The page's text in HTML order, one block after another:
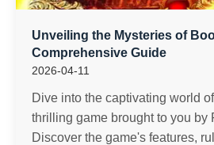
Unveiling the Mysteries of
Comprehensive Guide
2026-04-11
Dive into the captivating world
thrilling game brought to you by
Discover the game's features,